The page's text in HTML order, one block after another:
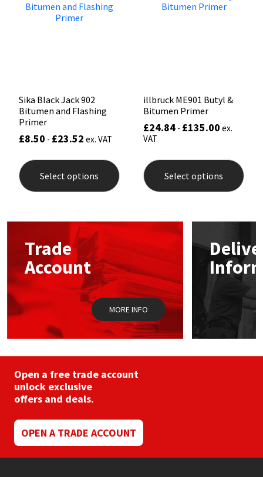
Sika Black Jack 902
Bitumen and Flashing
Primer
£8.50 - £23.52 ex. VAT
Select options
product
has
multiple
options
chosen
on
the
product
page
illbruck ME901 Butyl &
Bitumen Primer
£24.84 - £135.00 ex.
VAT
Select options
has
be
on
the
page
Trade
Account
MORE INFO
Open a free trade account
unlock exclusive
offers and deals.
OPEN A TRADE ACCOUNT
PC Cox
Purdy
Rainbow
Sika
Soudal
Thompsons